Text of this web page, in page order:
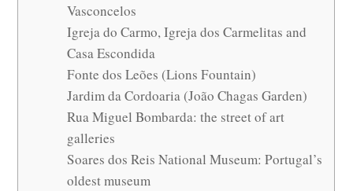
Vasconcelos
Igreja do Carmo, Igreja dos Carmelitas and
Casa Escondida
Fonte dos Leões (Lions Fountain)
Jardim da Cordoaria (João Chagas Garden)
Rua Miguel Bombarda: the street of art
galleries
Soares dos Reis National Museum: Portugal’s
oldest museum